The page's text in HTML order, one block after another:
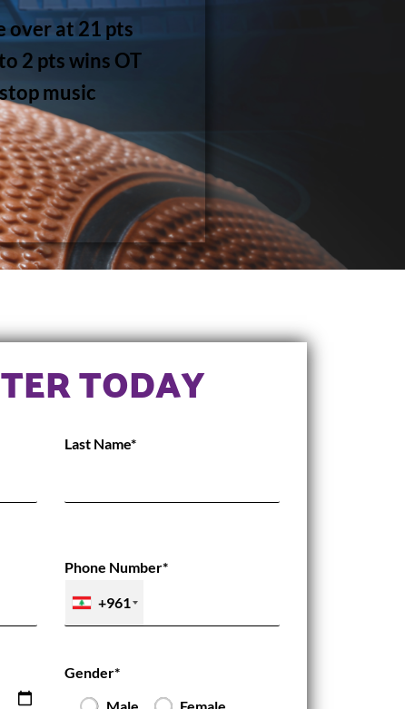
over at 21 pts
2 pts wins OT
music
TODAY
Last Name*
Phone Number*
+961
Gender*
Male
Female